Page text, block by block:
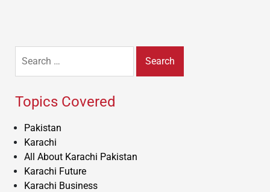
for:
Topics Covered
Pakistan
Karachi
All About Karachi Pakistan
Karachi Future
Karachi Business